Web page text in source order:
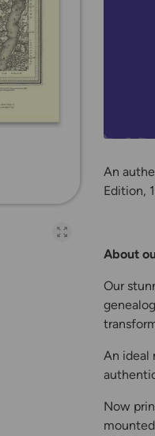
Open full-
An
Edition,
About
Our
An ideal
Now